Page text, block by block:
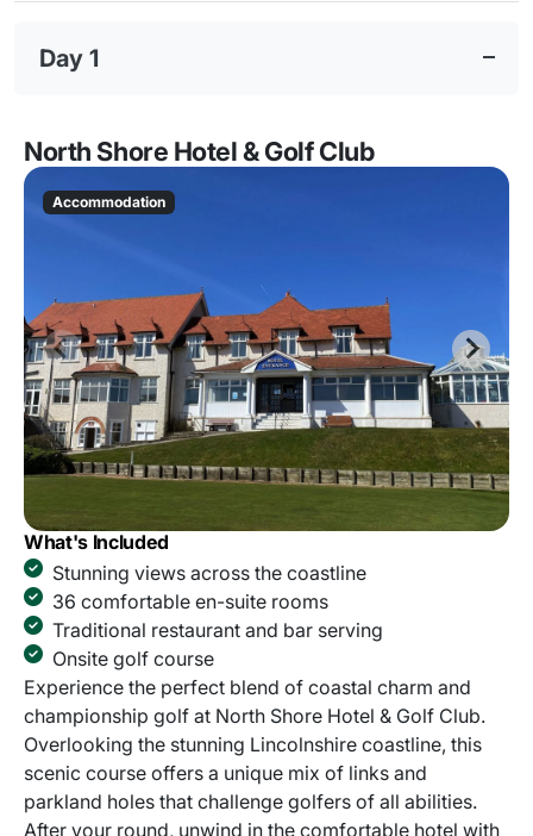
Day 1
North Shore Hotel & Golf Club
Accommodation
What's Included
Stunning views across the coastline
36 comfortable en-suite rooms
Traditional restaurant and bar serving
Onsite golf course
Experience the perfect blend of coastal charm and
championship golf at North Shore Hotel & Golf Club.
Overlooking the stunning Lincolnshire coastline, this
scenic course offers a unique mix of links and
parkland holes that challenge golfers of all abilities.
After your round, unwind in the comfortable hotel with